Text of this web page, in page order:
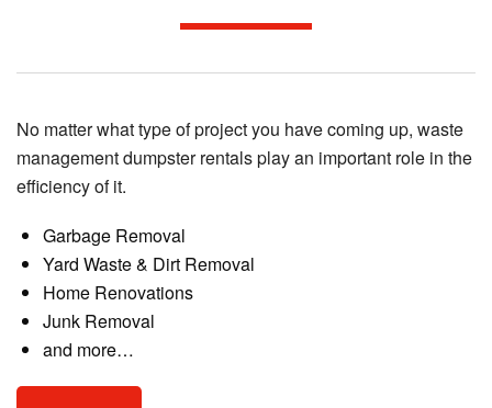
No matter what type of project you have coming up, waste
management dumpster rentals play an important role in the
efficiency of it.
Garbage Removal
Yard Waste & Dirt Removal
Home Renovations
Junk Removal
and more…